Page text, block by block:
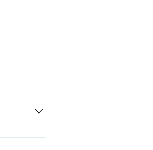
with a 5-